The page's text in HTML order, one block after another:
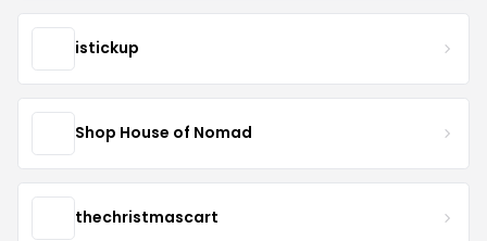
istickup
Shop House of Nomad
thechristmascart